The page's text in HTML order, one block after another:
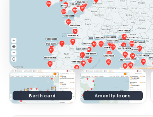
Berth card Amenity icons